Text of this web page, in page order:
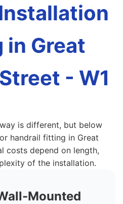
in Great
- W1
is different, but below
handrail fitting in Great
costs depend on length,
of the installation.
Mounted